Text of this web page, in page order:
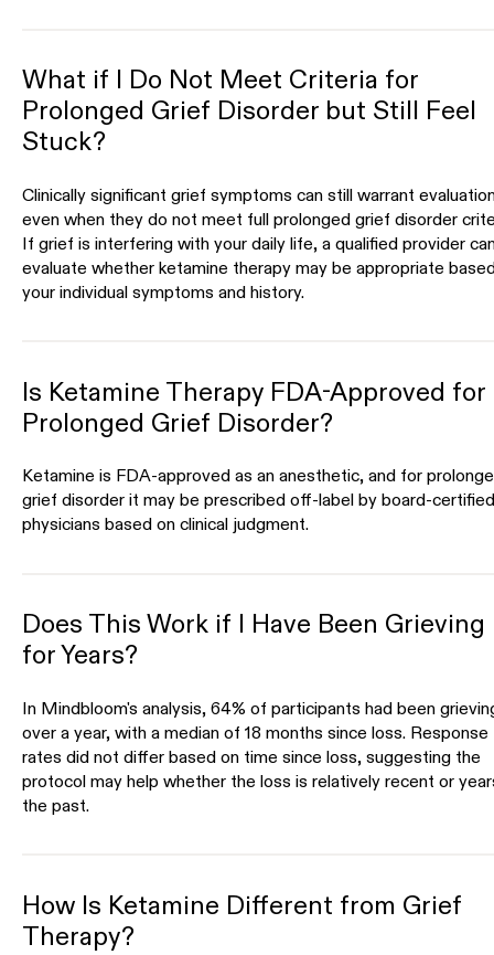
What if I Do Not Meet Criteria for
Prolonged Grief Disorder but Still Feel
Stuck?
Clinically significant grief symptoms can still warrant
even when they do not meet full prolonged grief disorder
If grief is interfering with your daily life, a qualified provider
evaluate whether ketamine therapy may be appropriate
your individual symptoms and history.
Is Ketamine Therapy FDA-Approved for
Prolonged Grief Disorder?
Ketamine is FDA-approved as an anesthetic, and for
grief disorder it may be prescribed off-label by board-certified
physicians based on clinical judgment.
Does This Work if I Have Been Grieving
for Years?
In Mindbloom's analysis, 64% of participants had been
over a year, with a median of 18 months since loss. Response
rates did not differ based on time since loss, suggesting the
protocol may help whether the loss is relatively recent or
the past.
How Is Ketamine Different from Grief
Therapy?